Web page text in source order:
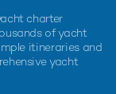
charter
of yacht
itineraries and
yacht